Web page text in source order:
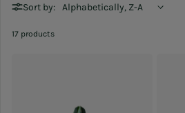
Sort by:
17 products